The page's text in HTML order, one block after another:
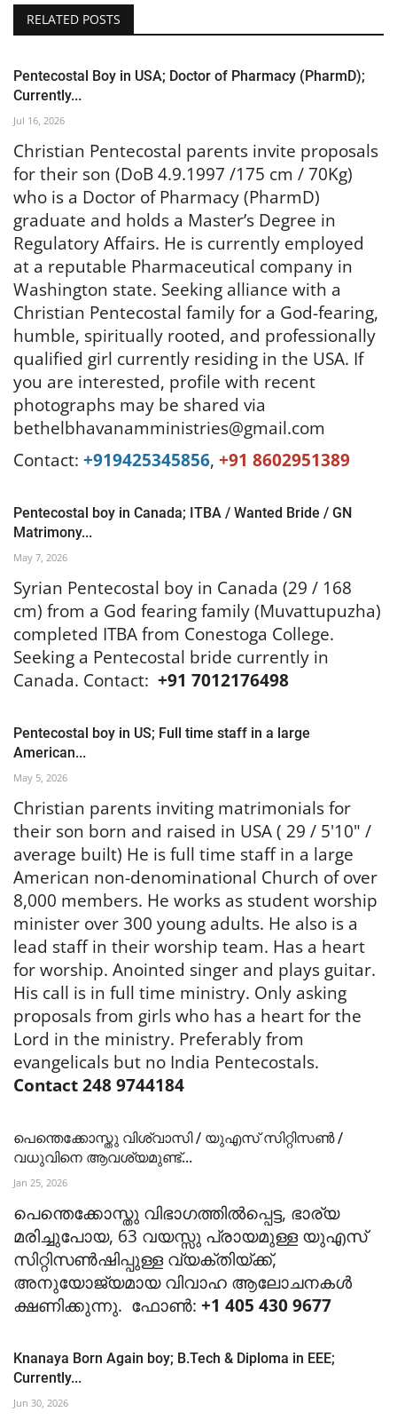
RELATED POSTS
Pentecostal Boy in USA; Doctor of Pharmacy (PharmD);
Currently...
Jul 16, 2026
Christian Pentecostal parents invite proposals
for their son (DoB 4.9.1997 /175 cm / 70Kg)
who is a Doctor of Pharmacy (PharmD)
graduate and holds a Master’s Degree in
Regulatory Affairs. He is currently employed
at a reputable Pharmaceutical company in
Washington state. Seeking alliance with a
Christian Pentecostal family for a God-fearing,
humble, spiritually rooted, and professionally
qualified girl currently residing in the USA. If
you are interested, profile with recent
photographs may be shared via
bethelbhavanamministries@gmail.com
Contact: +919425345856, +91 8602951389
Pentecostal boy in Canada; ITBA / Wanted Bride / GN
Matrimony...
May 7, 2026
Syrian Pentecostal boy in Canada (29 / 168
cm) from a God fearing family (Muvattupuzha)
completed ITBA from Conestoga College.
Seeking a Pentecostal bride currently in
Canada. Contact: +91 7012176498
Pentecostal boy in US; Full time staff in a large
American...
May 5, 2026
Christian parents inviting matrimonials for
their son born and raised in USA ( 29 / 5'10" /
average built) He is full time staff in a large
American non-denominational Church of over
8,000 members. He works as student worship
minister over 300 young adults. He also is a
lead staff in their worship team. Has a heart
for worship. Anointed singer and plays guitar.
His call is in full time ministry. Only asking
proposals from girls who has a heart for the
Lord in the ministry. Preferably from
evangelicals but no India Pentecostals.
Contact 248 9744184
പെന്തെക്കോസ്തു വിശ്വാസി / യുഎസ് സിറ്റിസൺ /
വധുവിനെ ആവശ്യമുണ്ട്...
Jan 25, 2026
പെന്തെക്കോസ്തു വിഭാഗത്തിൽപ്പെട്ട, ഭാര്യ
മരിച്ചുപോയ, 63 വയസ്സു പ്രായമുള്ള യുഎസ്
സിറ്റിസൺഷിപ്പുള്ള വ്യക്തിയ്ക്ക്,
അനുയോജ്യമായ വിവാഹ ആലോചനകൾ
ക്ഷണിക്കുന്നു. ഫോൺ: +1 405 430 9677
Knanaya Born Again boy; B.Tech & Diploma in EEE;
Currently...
Jun 30, 2026